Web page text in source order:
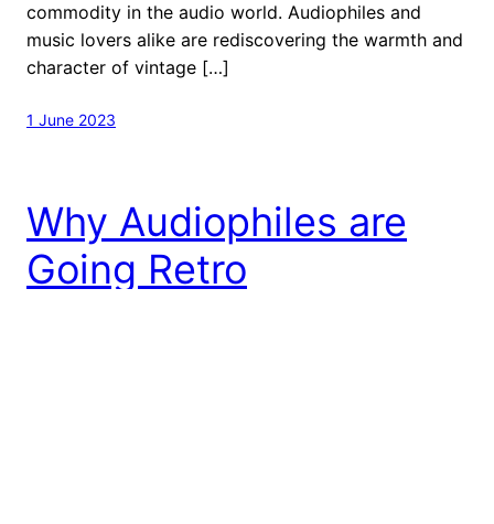
commodity in the audio world. Audiophiles and
music lovers alike are rediscovering the warmth and
character of vintage […]
1 June 2023
Why Audiophiles are
Going Retro